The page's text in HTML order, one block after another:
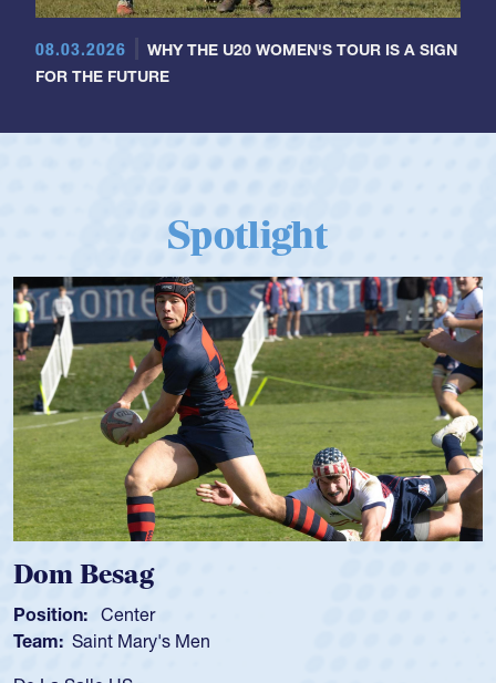
08.03.2026
WHY THE U20 WOMEN'S TOUR IS A SIGN
FOR THE FUTURE
Spotlight
Spencer Huntley
Position: Scrum Half
Team: Cathedral Catholic Boys